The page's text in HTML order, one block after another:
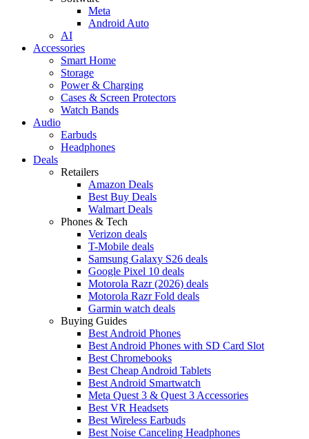
Meta
Android Auto
AI
Accessories
Smart Home
Storage
Power & Charging
Cases & Screen Protectors
Watch Bands
Audio
Earbuds
Headphones
Deals
Retailers
Amazon Deals
Best Buy Deals
Walmart Deals
Phones & Tech
Verizon deals
T-Mobile deals
Samsung Galaxy S26 deals
Google Pixel 10 deals
Motorola Razr (2026) deals
Motorola Razr Fold deals
Garmin watch deals
Buying Guides
Best Android Phones
Best Android Phones with SD Card Slot
Best Chromebooks
Best Cheap Android Tablets
Best Android Smartwatch
Meta Quest 3 & Quest 3 Accessories
Best VR Headsets
Best Wireless Earbuds
Best Noise Canceling Headphones